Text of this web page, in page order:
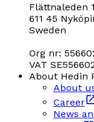
Flättnaleden 1
611 45
Sweden
Org nr:
VAT
About Hedin
About
Career
News